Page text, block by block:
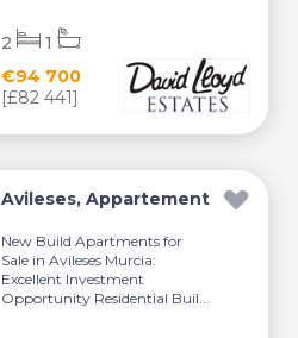
€94 700
[£82 441]
2 1
Avileses, Appartement
New Build Apartments for
Sale in Avileses Murcia:
Excellent Investment
Opportunity Residential Buil...